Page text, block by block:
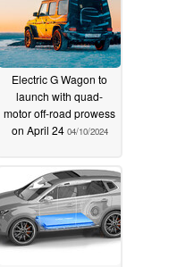
Electric G Wagon to
launch with quad-
motor off-road prowess
on April 24 04/10/2024